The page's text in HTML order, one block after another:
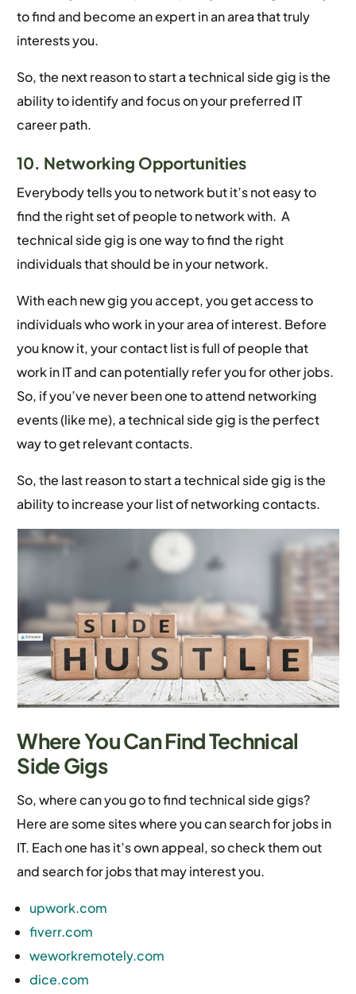
to find and become an expert in an area that truly
interests you.
So, the next reason to start a technical side gig is the
ability to identify and focus on your preferred IT
career path.
10. Networking Opportunities
Everybody tells you to network but it’s not easy to
find the right set of people to network with. A
technical side gig is one way to find the right
individuals that should be in your network.
With each new gig you accept, you get access to
individuals who work in your area of interest. Before
you know it, your contact list is full of people that
work in IT and can potentially refer you for other jobs.
So, if you’ve never been one to attend networking
events (like me), a technical side gig is the perfect
way to get relevant contacts.
So, the last reason to start a technical side gig is the
ability to increase your list of networking contacts.
Where You Can Find Technical
Side Gigs
So, where can you go to find technical side gigs?
Here are some sites where you can search for jobs in
IT. Each one has it’s own appeal, so check them out
and search for jobs that may interest you.
upwork.com
fiverr.com
weworkremotely.com
dice.com